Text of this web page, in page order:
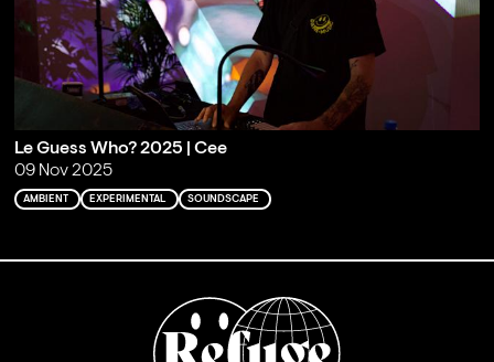
Le Guess Who? 2025 | Cee
09 Nov 2025
AMBIENT EXPERIMENTAL SOUNDSCAPE